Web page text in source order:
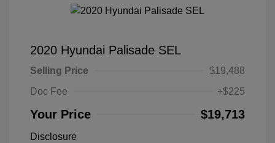
2020 Hyundai Palisade SEL
Selling Price
$19,488
Doc Fee
+$225
Your Price $19,713
Disclosure